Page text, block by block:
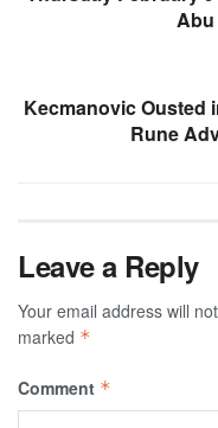
Abu
Kecmanovic Ousted
Rune
Leave a Reply
Your email address will
marked *
Comment *